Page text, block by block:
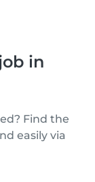
in
Find the
easily via